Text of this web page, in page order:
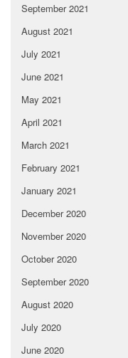
September 2021
August 2021
July 2021
June 2021
May 2021
April 2021
March 2021
February 2021
January 2021
December 2020
November 2020
October 2020
September 2020
August 2020
July 2020
June 2020